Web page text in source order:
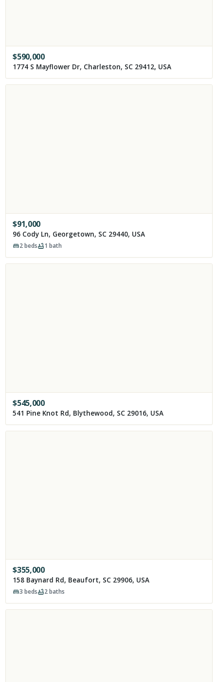
$590,000
1774 S Mayflower Dr, Charleston, SC 29412, USA
$91,000
96 Cody Ln, Georgetown, SC 29440, USA
2beds 1 bath
$545,000
541 Pine Knot Rd, Blythewood, SC 29016, USA
$355,000
158 Baynard Rd, Beaufort, SC 29906, USA
3 beds 2baths